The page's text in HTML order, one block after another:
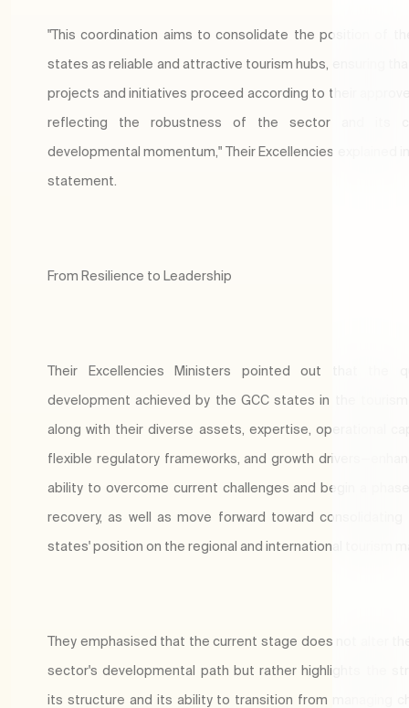
"This coordination aims to consolidate the position of
states as reliable and attractive tourism hubs, ensuring
projects and initiatives proceed according to their
reflecting the robustness of the sector and its
developmental momentum," Their Excellencies explained
statement.
From Resilience to Leadership
Their Excellencies Ministers pointed out that the
development achieved by the GCC states in the
along with their diverse assets, expertise, operational
flexible regulatory frameworks, and growth
ability to overcome current challenges and begin a
recovery, as well as move forward toward consolidating
states' position on the regional and international tourism
They emphasised that the current stage does not alter
sector's developmental path but rather highlights the
its structure and its ability to transition from managing